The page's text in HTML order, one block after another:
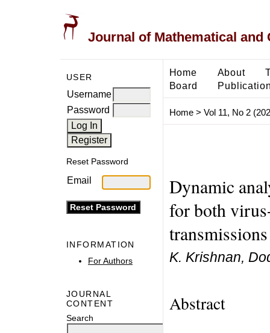
Journal of Mathematical and
USER
Username
Password
Reset Password
Email
INFORMATION
For Authors
JOURNAL
CONTENT
Search
Home About
Board
Home> Vol 11, No 2
Dynamic
for both
K. Krishnan,
Abstract